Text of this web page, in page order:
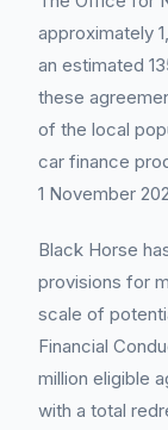
approximately
an estimated
these
of the local
car finance
1 November
Black Horse
provisions for
scale of
Financial
million eligible
with a total